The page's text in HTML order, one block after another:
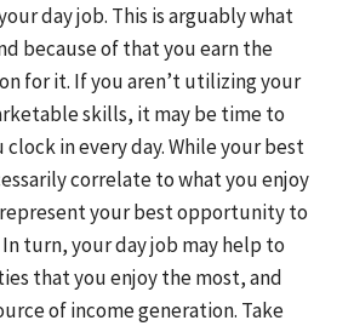
day job. This is arguably what
because of that you earn the
for it. If you aren’t utilizing your
skills, it may be time to
clock in every day. While your best
correlate to what you enjoy
your best opportunity to
turn, your day job may help to
that you enjoy the most, and
of income generation. Take